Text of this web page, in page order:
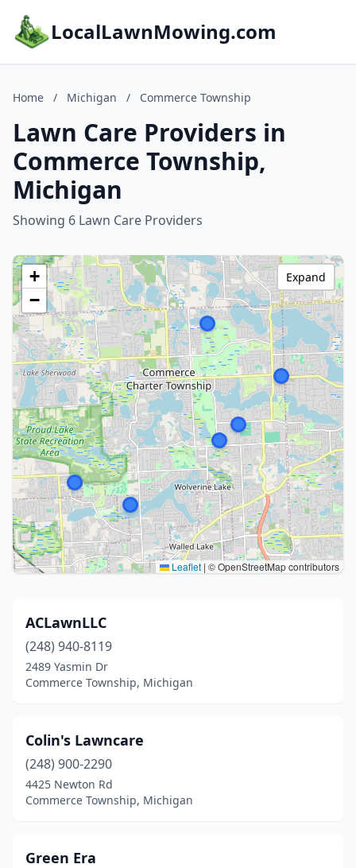
LocalLawnMowing.com
Home / Michigan / Commerce Township
Lawn Care Providers in
Commerce Township,
Michigan
Showing 6 Lawn Care Providers
+
−
Leaflet | © OpenStreetMap contributors
Expand
ACLawnLLC
(248) 940-8119
2489 Yasmin Dr
Commerce Township, Michigan
Colin's Lawncare
(248) 900-2290
4425 Newton Rd
Commerce Township, Michigan
Green Era